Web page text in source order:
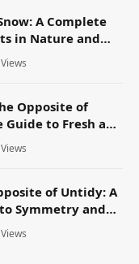
A Complete
in Nature and
Views
Opposite of
to Fresh and
Views
of Untidy: A
Symmetry and
and Life
Views